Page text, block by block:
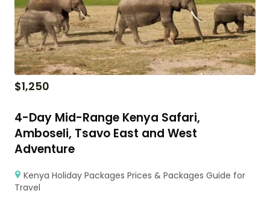
$1,250
4-Day Mid-Range Kenya Safari,
Amboseli, Tsavo East and West
Adventure
Kenya Holiday Packages Prices & Packages Guide for
Travel